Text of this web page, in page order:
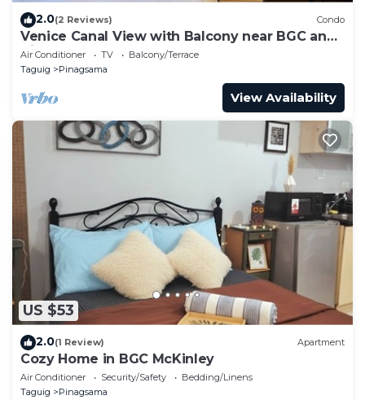
2.0(2 Reviews) Condo
Venice Canal View with Balcony near BGC and
Airport 10c
Air Conditioner TV
Balcony/Terrace
Taguig
Pinagsama
View Availability
US $53
2.0(1 Review) Apartment
Cozy Home in BGC McKinley
Air Conditioner Security/Safety
Bedding/Linens
Taguig
Pinagsama